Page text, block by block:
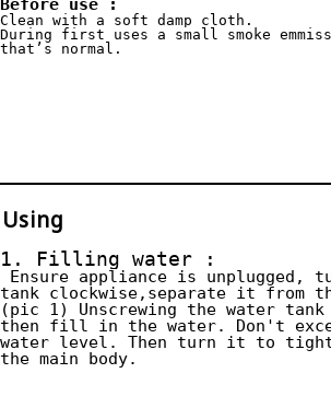
Before use :
Clean with a soft damp cloth.
During first uses a small smoke
that’s normal.
Using
1. Filling water :
tank clockwise,separate it from
(pic 1) Unscrewing the water
then fill in the water. Don't
water level. Then turn it to
the main body.